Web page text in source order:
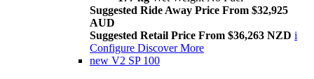
Suggested Ride Away Price From $32,925
AUD
Suggested Retail Price From $36,263 NZD i
Configure Discover More
new V2 SP 100